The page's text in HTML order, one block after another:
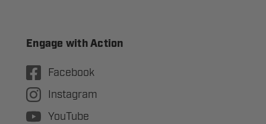
Engage with Action
Facebook
Instagram
YouTube